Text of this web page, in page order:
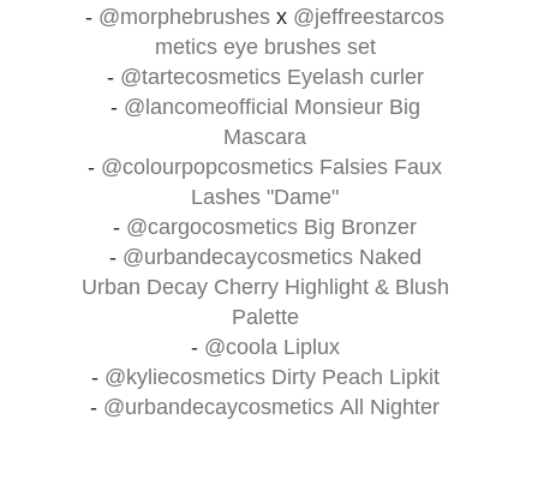
- @morphebrushes x @jeffreestarcos
metics eye brushes set
- @tartecosmetics Eyelash curler
- @lancomeofficial Monsieur Big
Mascara
- @colourpopcosmetics Falsies Faux
Lashes "Dame"
- @cargocosmetics Big Bronzer
- @urbandecaycosmetics Naked
Urban Decay Cherry Highlight & Blush
Palette
- @coola Liplux
- @kyliecosmetics Dirty Peach Lipkit
- @urbandecaycosmetics All Nighter